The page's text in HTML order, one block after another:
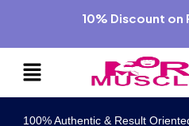
10% Discount on
100% Authentic & Result